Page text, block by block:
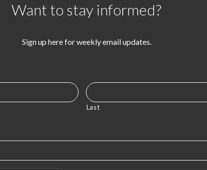
Want to stay informed?
Sign up here for weekly email updates.
Last